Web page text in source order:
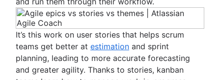
Product management
What is product management?
Product roadmaps
Product manager
New product managers tips
Agile roadmaps
Value stream management
The Agile advantage
What is the Agile advantage?
It’s this work on user stories that helps scrum
teams get better at estimation and sprint
planning, leading to more accurate forecasting
and greater agility. Thanks to stories, kanban